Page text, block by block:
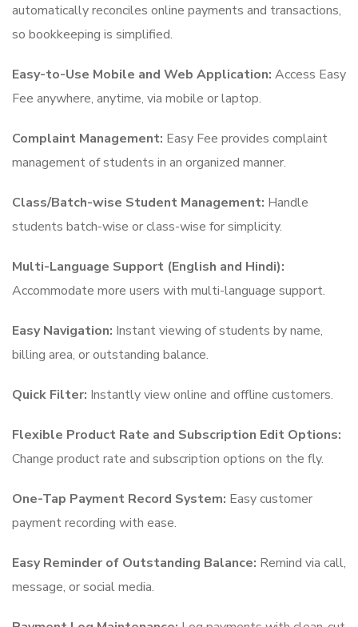
automatically reconciles online payments and transactions,
so bookkeeping is simplified.
Easy-to-Use Mobile and Web Application: Access Easy
Fee anywhere, anytime, via mobile or laptop.
Complaint Management: Easy Fee provides complaint
management of students in an organized manner.
Class/Batch-wise Student Management: Handle
students batch-wise or class-wise for simplicity.
Multi-Language Support (English and Hindi):
Accommodate more users with multi-language support.
Easy Navigation: Instant viewing of students by name,
billing area, or outstanding balance.
Quick Filter: Instantly view online and offline customers.
Flexible Product Rate and Subscription Edit Options:
Change product rate and subscription options on the fly.
One-Tap Payment Record System: Easy customer
payment recording with ease.
Easy Reminder of Outstanding Balance: Remind via call,
message, or social media.